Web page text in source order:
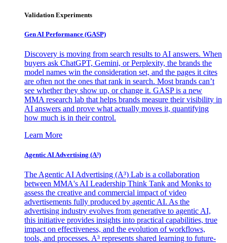
Validation Experiments
Gen AI Performance (GASP)
Discovery is moving from search results to AI answers. When
buyers ask ChatGPT, Gemini, or Perplexity, the brands the
model names win the consideration set, and the pages it cites
are often not the ones that rank in search. Most brands can’t
see whether they show up, or change it. GASP is a new
MMA research lab that helps brands measure their visibility in
AI answers and prove what actually moves it, quantifying
how much is in their control.
Learn More
Agentic AI Advertising (A³)
The Agentic AI Advertising (A³) Lab is a collaboration
between MMA's AI Leadership Think Tank and Monks to
assess the creative and commercial impact of video
advertisements fully produced by agentic AI. As the
advertising industry evolves from generative to agentic AI,
this initiative provides insights into practical capabilities, true
impact on effectiveness, and the evolution of workflows,
tools, and processes. A³ represents shared learning to future-